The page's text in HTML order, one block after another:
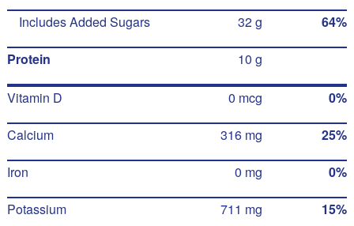
Includes Added Sugars 32 g 64%
Protein 10 g
Vitamin D 0 mcg 0%
Calcium 316 mg 25%
Iron 0 mg 0%
Potassium 711 mg 15%